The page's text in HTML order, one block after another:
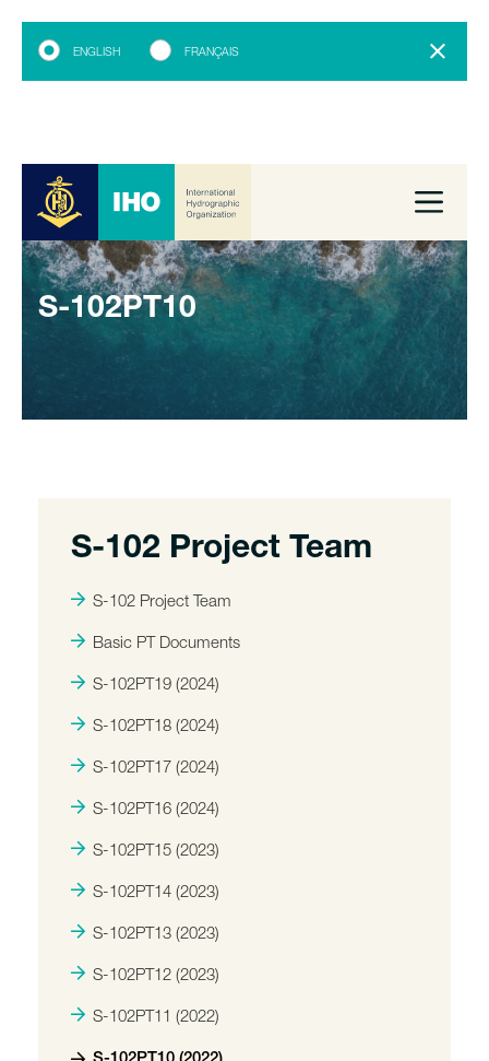
ENGLISH FRANÇAIS
S-102PT10
S-102 Project Team
S-102 Project Team
Basic PT Documents
S-102PT19 (2024)
S-102PT18 (2024)
S-102PT17 (2024)
S-102PT16 (2024)
S-102PT15 (2023)
S-102PT14 (2023)
S-102PT13 (2023)
S-102PT12 (2023)
S-102PT11 (2022)